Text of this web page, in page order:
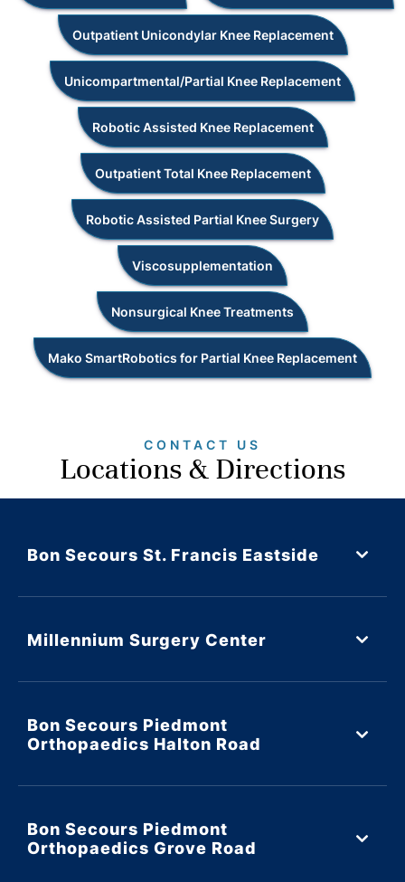
Outpatient Unicondylar Knee Replacement
Unicompartmental/Partial Knee Replacement
Robotic Assisted Knee Replacement
Outpatient Total Knee Replacement
Robotic Assisted Partial Knee Surgery
Viscosupplementation
Nonsurgical Knee Treatments
Mako SmartRobotics for Partial Knee Replacement
CONTACT US
Locations & Directions
Bon Secours St. Francis Eastside
Millennium Surgery Center
Bon Secours Piedmont
Orthopaedics Halton Road
Bon Secours Piedmont
Orthopaedics Grove Road